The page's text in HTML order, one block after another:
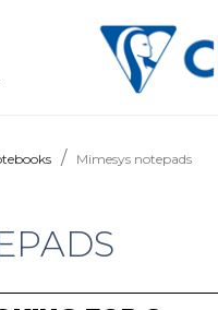
Mimesys notepads